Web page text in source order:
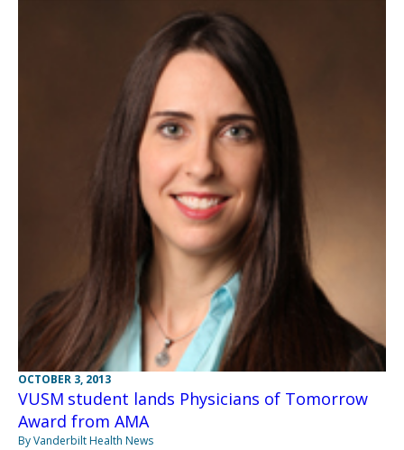
OCTOBER 3, 2013
VUSM student lands Physicians of Tomorrow
Award from AMA
By Vanderbilt Health News